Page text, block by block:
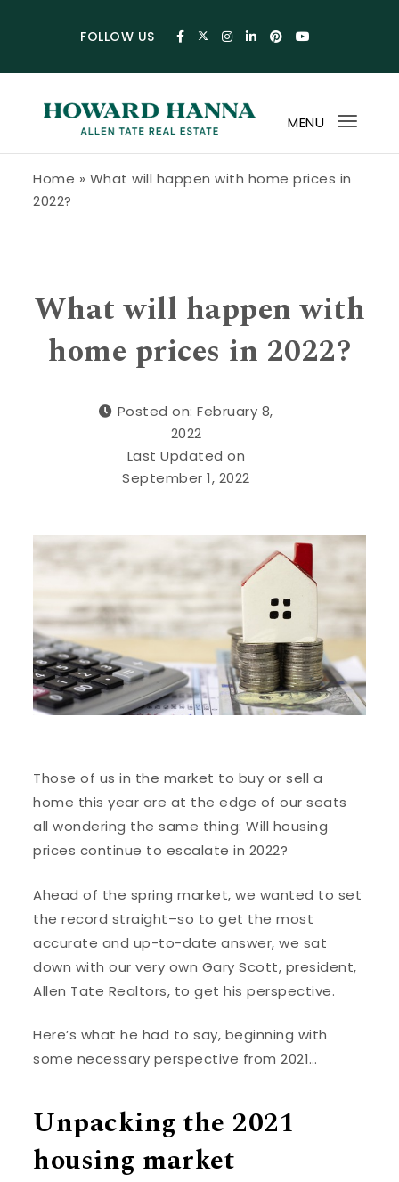
FOLLOW US
MENU
Home » What will happen with home prices in
2022?
What will happen with
home prices in 2022?
Posted on: February 8,
2022
Last Updated on
September 1, 2022
Those of us in the market to buy or sell a
home this year are at the edge of our seats
all wondering the same thing: Will housing
prices continue to escalate in 2022?
Ahead of the spring market, we wanted to set
the record straight–so to get the most
accurate and up-to-date answer, we sat
down with our very own Gary Scott, president,
Allen Tate Realtors, to get his perspective.
Here’s what he had to say, beginning with
some necessary perspective from 2021…
Unpacking the 2021
housing market